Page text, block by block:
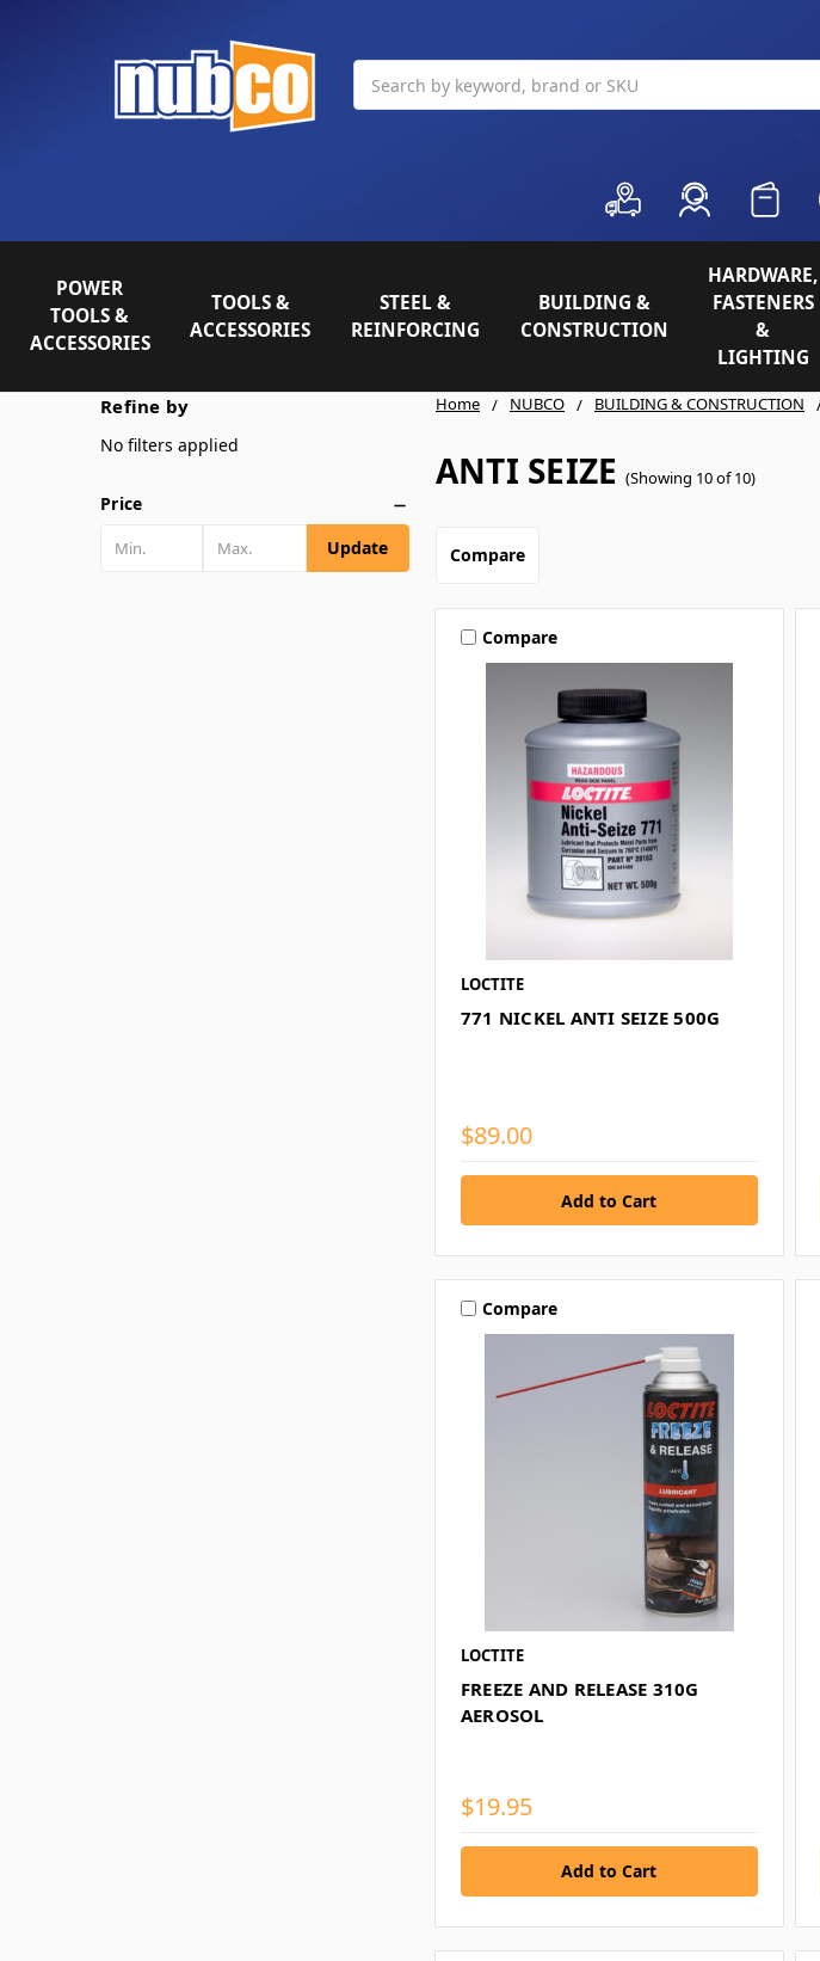
POWER
TOOLS &
ACCESSORIES
TOOLS &
ACCESSORIES
STEEL &
REINFORCING
BUILDING &
CONSTRUCTION
HARDWARE,
FASTENERS
&
LIGHTING
Home NUBCO BUILDING & CONSTRUCTION
ANTI SEIZE (Showing 10 of 10)
Refine by
No filters applied
Price
Update
Compare
Compare
LOCTITE
771 NICKEL ANTI SEIZE 500G
$89.00
Compare
LOCTITE
FREEZE AND RELEASE 310G
AEROSOL
$19.95